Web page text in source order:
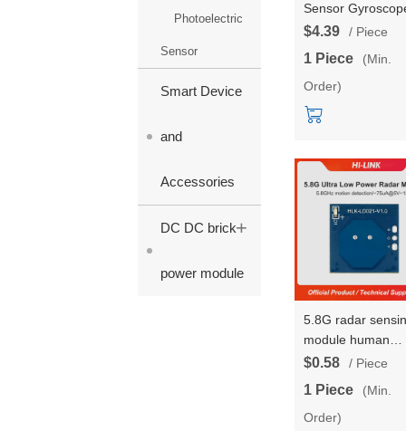
Photoelectric
Sensor
Smart Device
and
Accessories
DC DC brick
power module
+
Sensor
Module AS201-9
Magnetic Field
Attitude Angle
Motion/posture
Module
$4.39 / Piece
1 Piece
(Min.
Order)
5.8G radar
module human
movement sensor
power intelligent
sensing switch
$0.58 / Piece
1 Piece
(Min.
Order)